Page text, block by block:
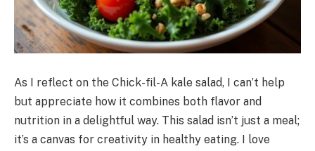
As I reflect on the Chick-fil-A kale salad, I can’t help
but appreciate how it combines both flavor and
nutrition in a delightful way. This salad isn’t just a meal;
it’s a canvas for creativity in healthy eating. I love